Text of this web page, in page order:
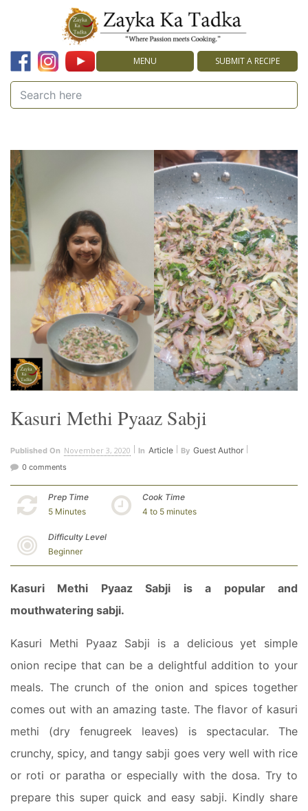
MENU SUBMIT A RECIPE
Kasuri Methi Pyaaz Sabji
Published On November 3, 2020 In Article By Guest Author
0 comments
Prep Time
5 Minutes
Cook Time
4 to 5 minutes
Difficulty Level
Beginner
Kasuri Methi Pyaaz Sabji is a popular and
mouthwatering sabji.
Kasuri Methi Pyaaz Sabji is a delicious yet simple
onion recipe that can be a delightful addition to your
meals. The crunch of the onion and spices together
comes out with an amazing taste. The flavor of kasuri
methi (dry fenugreek leaves) is spectacular. The
crunchy, spicy, and tangy sabji goes very well with rice
or roti or paratha or especially with the dosa. Try to
prepare this super quick and easy sabji. Kindly share